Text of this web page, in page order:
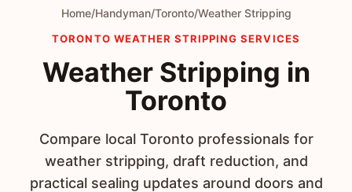
Home/Handyman/Toronto/Weather Stripping
TORONTO WEATHER STRIPPING SERVICES
Weather Stripping in
Toronto
Compare local Toronto professionals for
weather stripping, draft reduction, and
practical sealing updates around doors and